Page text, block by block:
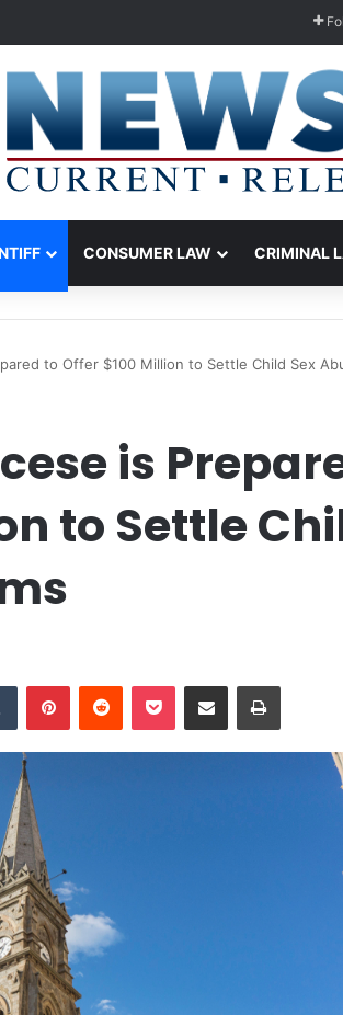
CONSUMER LAW CRIMINAL
to Offer $100 Million to Settle Child Sex
is
to Settle
Tumblr PinterestReddit Pocket Share via Email Print